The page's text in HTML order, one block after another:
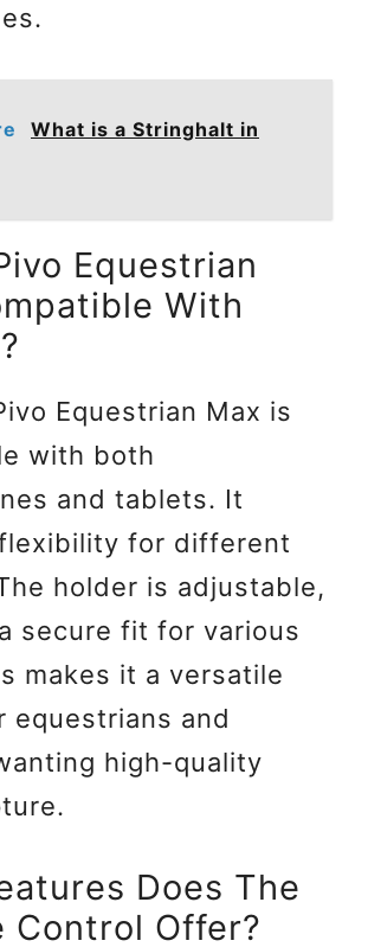
What is a Stringhalt in
Equestrian
With
Equestrian Max is
with both
and tablets. It
for different
holder is adjustable,
secure fit for various
makes it a versatile
equestrians and
high-quality
Does The
Control Offer?